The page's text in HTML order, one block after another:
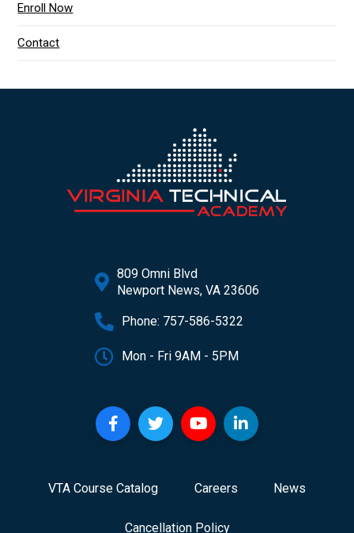
Enroll Now
Contact
809 Omni Blvd
Newport News, VA 23606
Phone: 757-586-5322
Mon - Fri 9AM - 5PM
VTA Course Catalog Careers News
Cancellation Policy